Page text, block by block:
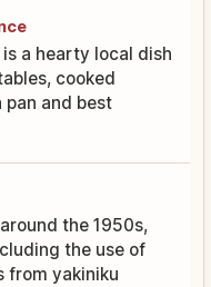
a hearty local dish
cooked
and best
the 1950s,
the use of
from yakiniku